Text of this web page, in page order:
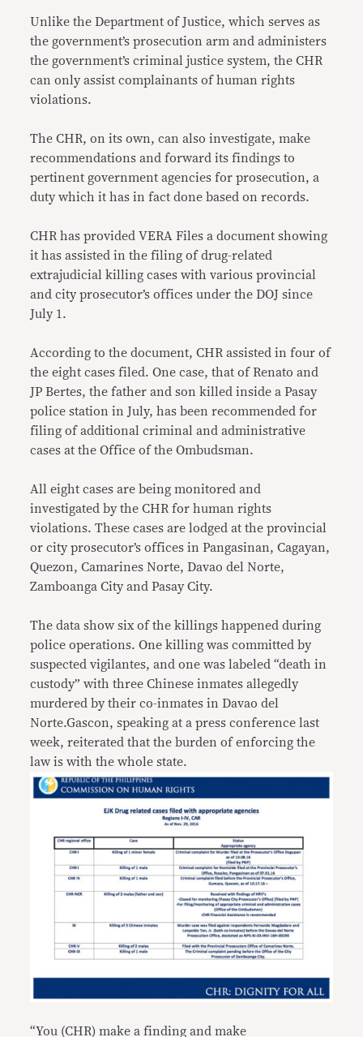
Unlike the Department of Justice, which serves as
the government’s prosecution arm and administers
the government’s criminal justice system, the CHR
can only assist complainants of human rights
violations.
The CHR, on its own, can also investigate, make
recommendations and forward its findings to
pertinent government agencies for prosecution, a
duty which it has in fact done based on records.
CHR has provided VERA Files a document showing
it has assisted in the filing of drug-related
extrajudicial killing cases with various provincial
and city prosecutor’s offices under the DOJ since
July 1.
According to the document, CHR assisted in four of
the eight cases filed. One case, that of Renato and
JP Bertes, the father and son killed inside a Pasay
police station in July, has been recommended for
filing of additional criminal and administrative
cases at the Office of the Ombudsman.
All eight cases are being monitored and
investigated by the CHR for human rights
violations. These cases are lodged at the provincial
or city prosecutor’s offices in Pangasinan, Cagayan,
Quezon, Camarines Norte, Davao del Norte,
Zamboanga City and Pasay City.
The data show six of the killings happened during
police operations. One killing was committed by
suspected vigilantes, and one was labeled “death in
custody” with three Chinese inmates allegedly
murdered by their co-inmates in Davao del
Norte.Gascon, speaking at a press conference last
week, reiterated that the burden of enforcing the
law is with the whole state.
“You (CHR) make a finding and make